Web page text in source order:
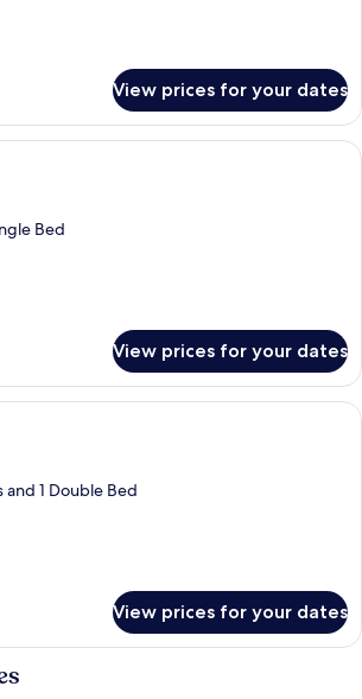
View prices for your dates
A hotel room with two beds, a desk,
Bed
View prices for your dates
A large bed with a headboard, a
and 1 Double Bed
View prices for your dates